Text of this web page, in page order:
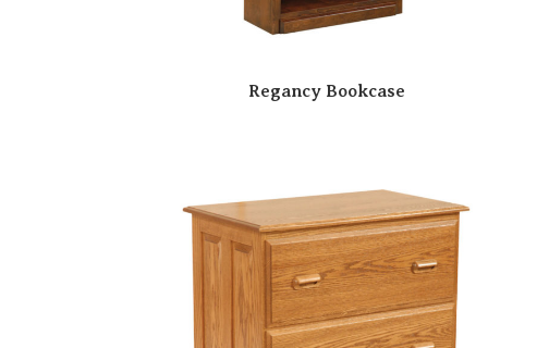
Regancy Bookcase